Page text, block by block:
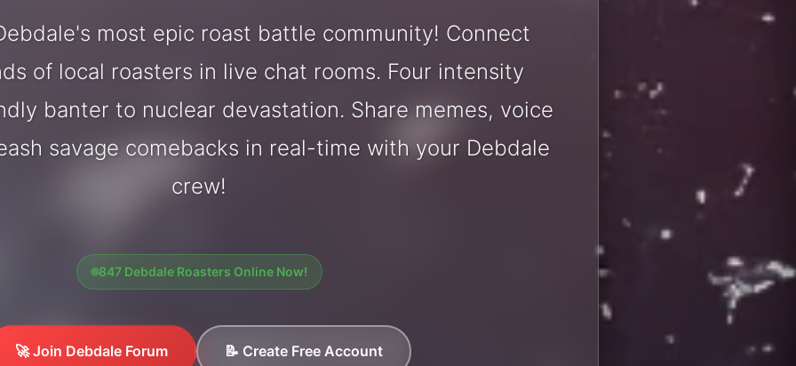
most epic roast battle community! Connect
of local roasters in live chat rooms. Four intensity
banter to nuclear devastation. Share memes, voice
savage comebacks in real-time with your Debdale
crew!
847 Debdale Roasters Online Now!
🚀 Join Debdale Forum 📝 Create Free Account